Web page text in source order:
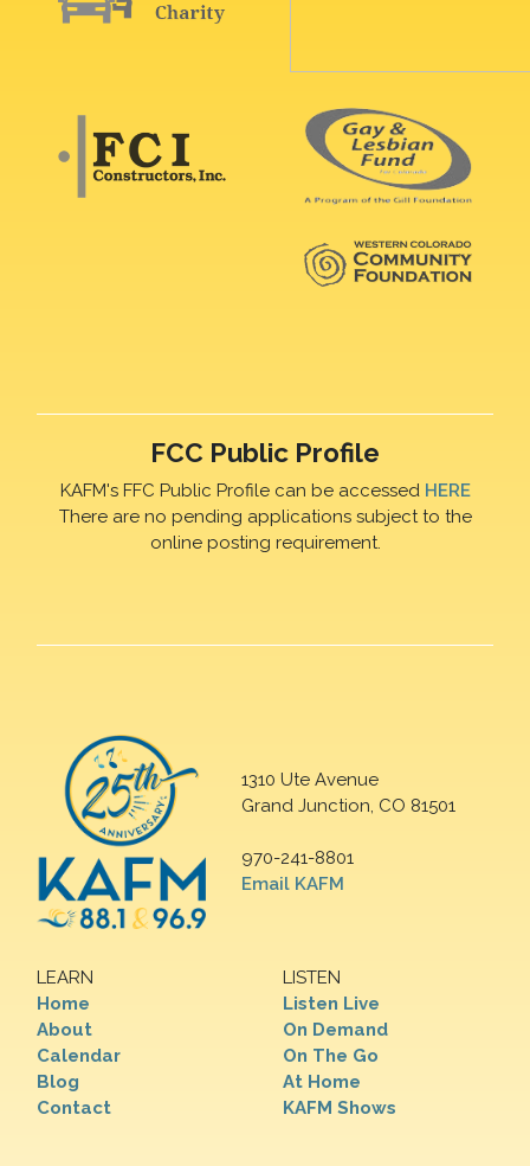
FCC Public Profile
KAFM's FFC Public Profile can be accessed HERE
There are no pending applications subject to the
online posting requirement.
1310 Ute Avenue
Grand Junction, CO 81501
970-241-8801
Email KAFM
LEARN
Home
About
Calendar
Blog
Contact
LISTEN
Listen Live
On Demand
On The Go
At Home
KAFM Shows